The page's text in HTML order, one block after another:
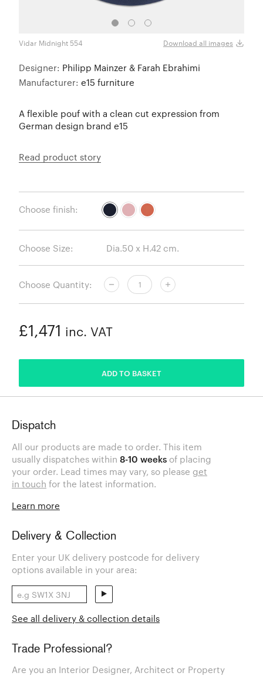
Vidar Midnight 554 Download all images
Designer: Philipp Mainzer & Farah Ebrahimi
Manufacturer: e15 furniture
A flexible pouf with a clean cut expression from
German design brand e15
Read product story
Choose finish:
Choose Size:
Choose Quantity:
£1,471 inc. VAT
ADD TO BASKET
Dispatch
All our products are made to order. This item
usually dispatches within 8-10 weeks of placing
your order. Lead times may vary, so please get
in touch for the latest information.
Learn more
Delivery & Collection
Enter your UK delivery postcode for delivery
options available in your area:
See all delivery & collection details
Trade Professional?
Are you an Interior Designer, Architect or Property